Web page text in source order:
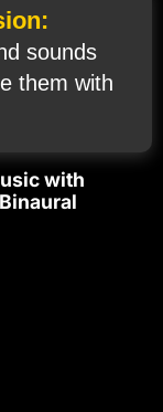
sounds
them with
with